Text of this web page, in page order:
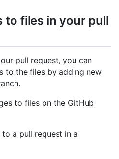
to files in your pull
pull request, you can
to the files by adding new
to files on the GitHub
a pull request in a